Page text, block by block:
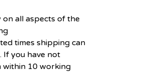
all aspects of the
times shipping can
If you have not
within 10 working